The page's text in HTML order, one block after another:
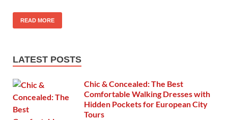
READ MORE
LATEST POSTS
Chic & Concealed: The Best
Comfortable Walking Dresses with
Hidden Pockets for European City
Tours